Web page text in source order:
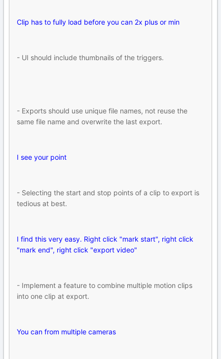
Clip has to fully load before you can 2x plus or min
- UI should include thumbnails of the triggers.
- Exports should use unique file names, not reuse the
same file name and overwrite the last export.
I see your point
- Selecting the start and stop points of a clip to export is
tedious at best.
I find this very easy. Right click "mark start", right click
"mark end", right click "export video"
- Implement a feature to combine multiple motion clips
into one clip at export.
You can from multiple cameras